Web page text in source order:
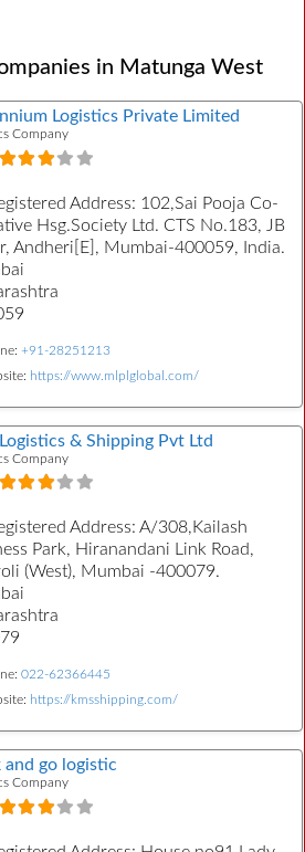
in Matunga West
Logistics Private Limited
Company
Address: 102,Sai Pooja Co-
Hsg.Society Ltd. CTS No.183, JB
Andheri[E], Mumbai-400059, India.
+91-28251213
https://www.mlplglobal.com/
& Shipping Pvt Ltd
Company
Address: A/308,Kailash
Park, Hiranandani Link Road,
(West), Mumbai -400079.
022-62366445
https://kmsshipping.com/
and go logistic
Company